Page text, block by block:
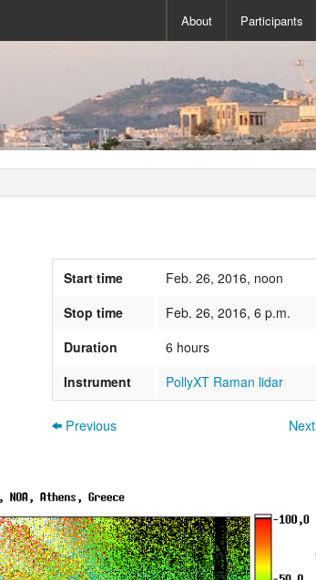
About Participants
Start time
Feb. 26, 2016, noon
Stop time
Feb. 26, 2016, 6 p.m.
Duration
6 hours
Instrument
PollyXT Raman lidar
Previous Next